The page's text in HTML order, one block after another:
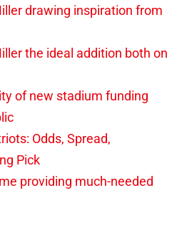
drawing inspiration from
the ideal addition both on
of new stadium funding
Odds, Spread,
Pick
providing much-needed